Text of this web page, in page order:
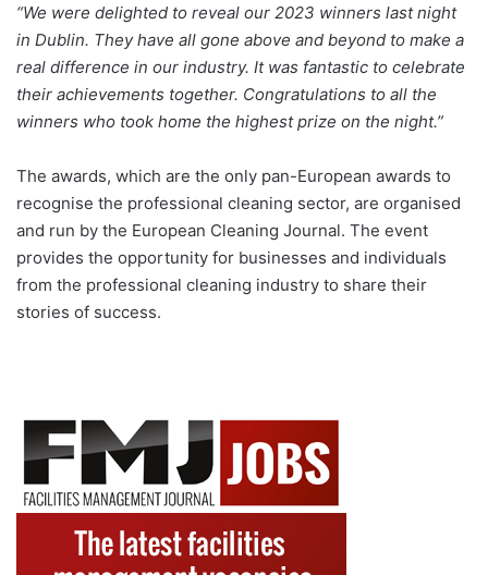
“We were delighted to reveal our 2023 winners last night
in Dublin. They have all gone above and beyond to make a
real difference in our industry. It was fantastic to celebrate
their achievements together. Congratulations to all the
winners who took home the highest prize on the night.”
The awards, which are the only pan-European awards to
recognise the professional cleaning sector, are organised
and run by the European Cleaning Journal. The event
provides the opportunity for businesses and individuals
from the professional cleaning industry to share their
stories of success.